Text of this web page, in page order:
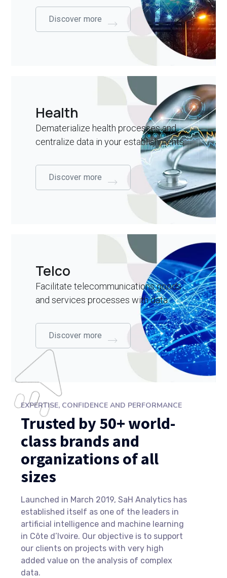
Discover more
Health
Dematerialize health processes and
centralize data in your establishments
Discover more
Telco
Facilitate telecommunications goods
and services processes with data
Discover more
EXPERTISE, CONFIDENCE AND PERFORMANCE
Trusted by 50+ world-
class brands and
organizations of all
sizes
Launched in March 2019, SaH Analytics has
established itself as one of the leaders in
artificial intelligence and machine learning
in Côte d’Ivoire. Our objective is to support
our clients on projects with very high
added value on the analysis of complex
data.